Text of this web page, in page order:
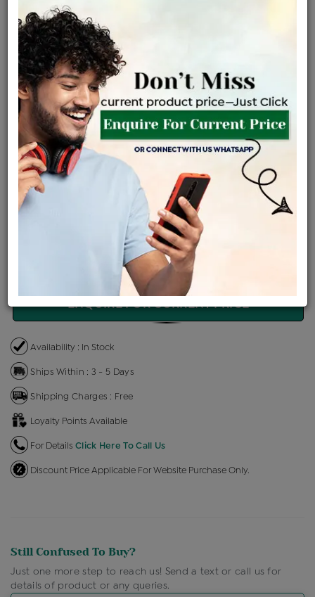
Certified Jewellery Lifetime Servicing
Be the first to review this item
Options
Price Details VAT will vary based on updated Govt. rules$
+
Vat
৳ 4,055
=
Total
৳ 85,145
View plans
ENQUIRE FOR CURRENT PRICE
Availability : In Stock
Ships Within : 3 - 5 Days
Shipping Charges : Free
Loyalty Points Available
For Details Click Here To Call Us
Discount Price Applicable For Website Purchase Only.
Still Confused To Buy?
Just one more step to reach us! Send a text or call us for
details of product or any queries.